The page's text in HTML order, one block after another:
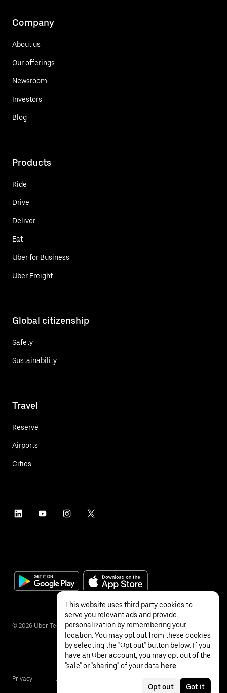
Company
About us
Our offerings
Newsroom
Investors
Blog
Products
Ride
Drive
Deliver
Eat
Uber for Business
Uber Freight
Global citizenship
Safety
Sustainability
Travel
Reserve
Airports
Cities
© 2026 Uber Technologies Inc.
Privacy Accessibility
This website uses third party cookies to
serve you relevant ads and provide
personalization by remembering your
location. You may opt out from these cookies
by selecting the "Opt out" button below. If you
have an Uber account, you may opt out of the
"sale" or "sharing" of your data here
Opt out Got it